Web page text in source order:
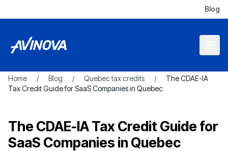
Blog
Home / Blog / Quebec tax credits /
The CDAE-IA
Tax Credit Guide for SaaS Companies in Quebec
The CDAE-IA Tax Credit Guide for
SaaS Companies in Quebec